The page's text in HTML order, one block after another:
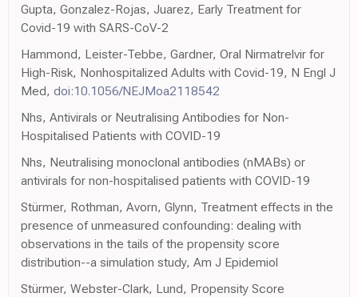
Gupta, Gonzalez-Rojas, Juarez, Early Treatment for
Covid-19 with SARS-CoV-2
Hammond, Leister-Tebbe, Gardner, Oral Nirmatrelvir for
High-Risk, Nonhospitalized Adults with Covid-19, N Engl J
Med, doi:10.1056/NEJMoa2118542
Nhs, Antivirals or Neutralising Antibodies for Non-
Hospitalised Patients with COVID-19
Nhs, Neutralising monoclonal antibodies (nMABs) or
antivirals for non-hospitalised patients with COVID-19
Stürmer, Rothman, Avorn, Glynn, Treatment effects in the
presence of unmeasured confounding: dealing with
observations in the tails of the propensity score
distribution--a simulation study, Am J Epidemiol
Stürmer, Webster-Clark, Lund, Propensity Score